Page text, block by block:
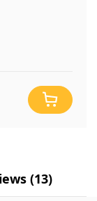
(13)